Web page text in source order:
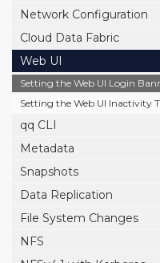
Network Configuration
Cloud Data Fabric
Web UI
Setting the Web UI Login
Setting the Web UI Inactivity
qq CLI
Metadata
Snapshots
Data Replication
File System Changes
NFS